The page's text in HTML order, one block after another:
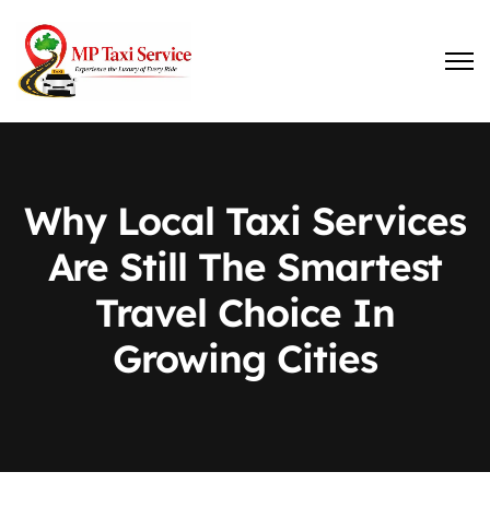
Why Local Taxi Services
Are Still The Smartest
Travel Choice In
Growing Cities